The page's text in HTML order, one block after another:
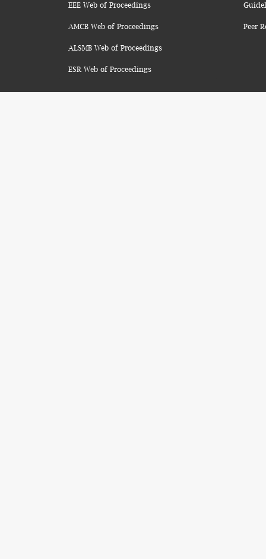
EEE Web of Proceedings
AMCB Web of Proceedings
ALSMB Web of Proceedings
ESR Web of Proceedings
Peer